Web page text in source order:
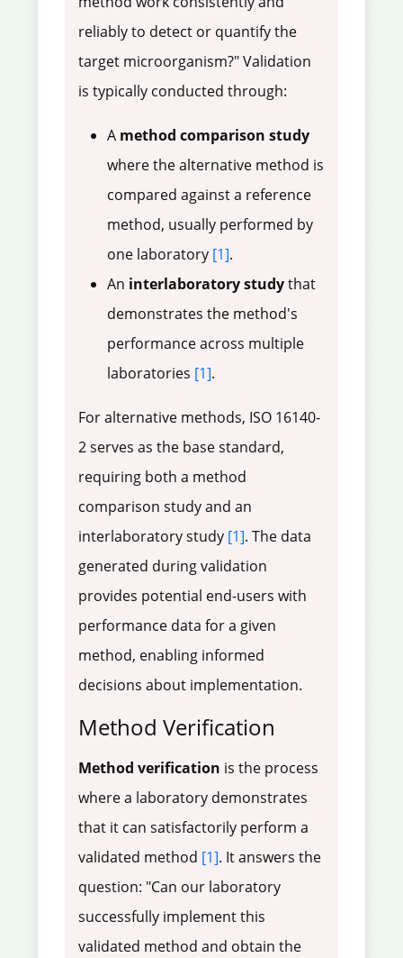
reliably to detect or quantify the
target microorganism?" Validation
is typically conducted through:
A method comparison study
where the alternative method is
compared against a reference
method, usually performed by
one laboratory [1].
An interlaboratory studythat
demonstrates the method's
performance across multiple
laboratories [1].
For alternative methods, ISO 16140-
2 serves as the base standard,
requiring both a method
comparison study and an
interlaboratory study [1]. The data
generated during validation
provides potential end-users with
performance data for a given
method, enabling informed
decisions about implementation.
Method Verification
Method verification is the process
where a laboratory demonstrates
that it can satisfactorily perform a
validated method [1]. It answers the
question: "Can our laboratory
successfully implement this
validated method and obtain the